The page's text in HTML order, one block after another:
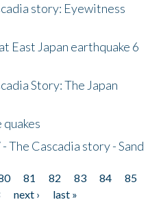
story: Eyewitness
East Japan earthquake 6
Story: The Japan
Cascadia story - Sand
81 82 83 84
85
next ›
last »